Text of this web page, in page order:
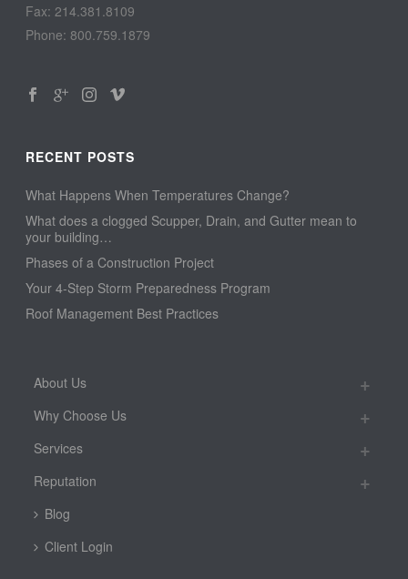
Fax: 214.381.8109
Phone: 800.759.1879
RECENT POSTS
What Happens When Temperatures Change?
What does a clogged Scupper, Drain, and Gutter mean to
your building…
Phases of a Construction Project
Your 4-Step Storm Preparedness Program
Roof Management Best Practices
About Us
Why Choose Us
Services
Reputation
Blog
Client Login